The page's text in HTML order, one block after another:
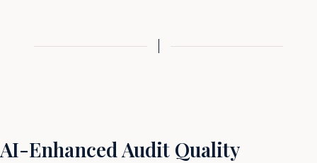
AI-Enhanced Audit Quality